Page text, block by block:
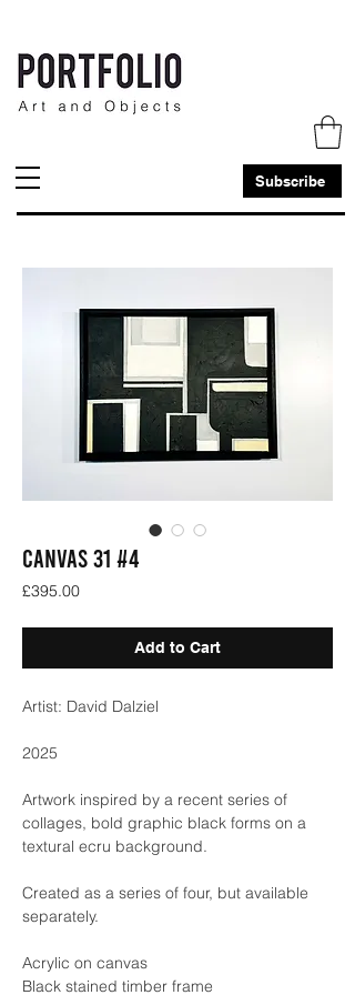
Subscribe
Canvas 31 #4
£395.00Price
Add to Cart
Artist: David Dalziel
2025
Artwork inspired by a recent series of
collages, bold graphic black forms on a
textural ecru background.
Created as a series of four, but available
separately.
Acrylic on canvas
Black stained timber frame